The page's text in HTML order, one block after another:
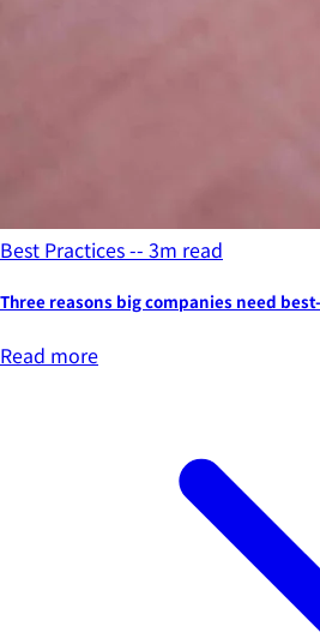
Best Practices -- 3m read
Three reasons big companies need
Read more